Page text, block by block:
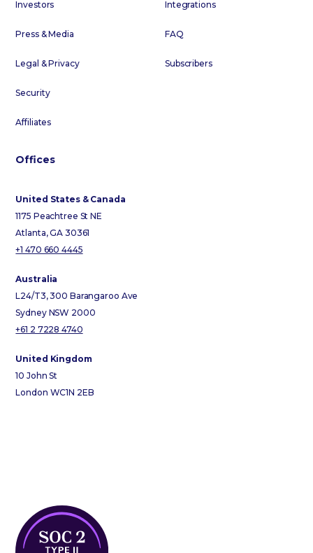
Investors
Press & Media
Legal & Privacy
Security
Affiliates
Integrations
FAQ
Subscribers
Offices
United States & Canada
1175 Peachtree St NE
Atlanta, GA 30361
+1 470 660 4445
Australia
L24/T3, 300 Barangaroo Ave
Sydney NSW 2000
+61 2 7228 4740
United Kingdom
10 John St
London WC1N 2EB